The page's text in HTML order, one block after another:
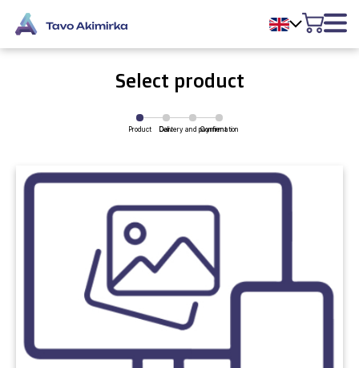
Select product
Product Cart
Delivery and payment
Confirmation